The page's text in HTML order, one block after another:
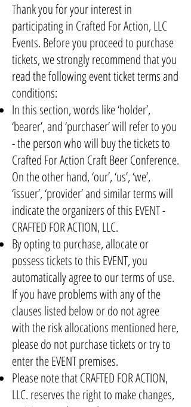
Thank you for your interest in
participating in Crafted For Action, LLC
Events. Before you proceed to purchase
tickets, we strongly recommend that you
read the following event ticket terms and
conditions:
In this section, words like ‘holder’,
‘bearer’, and ‘purchaser’ will refer to you
- the person who will buy the tickets to
Crafted For Action Craft Beer Conference.
On the other hand, ‘our’, ‘us’, ‘we’,
‘issuer’, ‘provider’ and similar terms will
indicate the organizers of this EVENT -
CRAFTED FOR ACTION, LLC.
By opting to purchase, allocate or
possess tickets to this EVENT, you
automatically agree to our terms of use.
If you have problems with any of the
clauses listed below or do not agree
with the risk allocations mentioned here,
please do not purchase tickets or try to
enter the EVENT premises.
Please note that CRAFTED FOR ACTION,
LLC. reserves the right to make changes,